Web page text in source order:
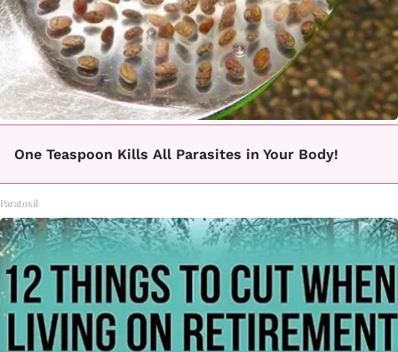
One Teaspoon Kills All Parasites in Your Body!
Paratoxil